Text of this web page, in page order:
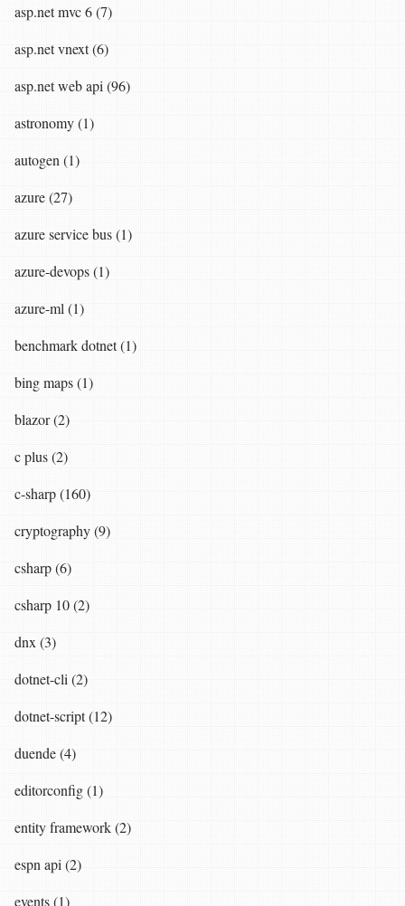
asp.net mvc 6 (7)
asp.net vnext (6)
asp.net web api (96)
astronomy (1)
autogen (1)
azure (27)
azure service bus (1)
azure-devops (1)
azure-ml (1)
benchmark dotnet (1)
bing maps (1)
blazor (2)
c plus (2)
c-sharp (160)
cryptography (9)
csharp (6)
csharp 10 (2)
dnx (3)
dotnet-cli (2)
dotnet-script (12)
duende (4)
editorconfig (1)
entity framework (2)
espn api (2)
events (1)